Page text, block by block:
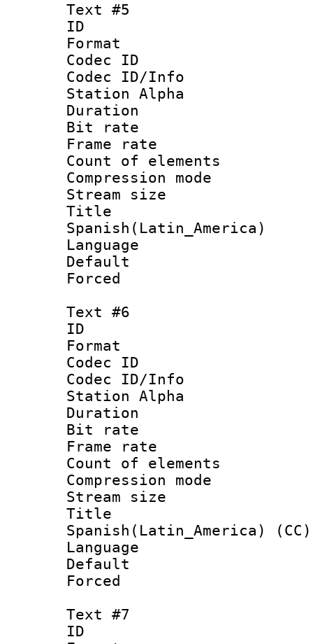
Text #5
ID
Format
Codec ID :
Codec ID/Info
Station Alpha
Duration :
Bit rate
Frame rate
Count of
Compression
Stream size
Spanish(Latin_America)
Language
Text #6
ID
Format
Codec ID :
Codec ID/Info
Station Alpha
Duration :
Bit rate :
Frame rate
Count of
Compression
Stream size
Spanish(Latin_America) (CC)
Language
Text #7
ID :